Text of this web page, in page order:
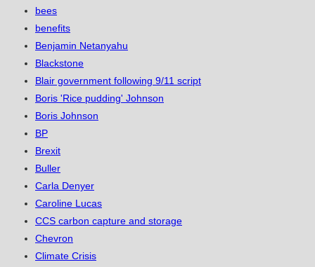
bees
benefits
Benjamin Netanyahu
Blackstone
Blair government following 9/11 script
Boris 'Rice pudding' Johnson
Boris Johnson
BP
Brexit
Buller
Carla Denyer
Caroline Lucas
CCS carbon capture and storage
Chevron
Climate Crisis